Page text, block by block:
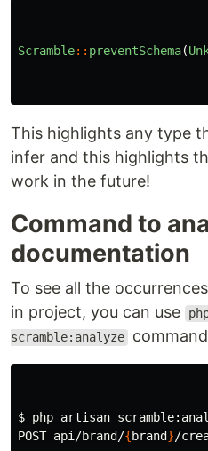
Scramble:: preventSchema(
This highlights any type
infer and this highlights
work in the future!
Command to
documentation
To see all the
in project, you can use
scramble:analyze
$ php artisan
POST api/brand/{brand}/